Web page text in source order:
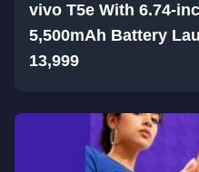
vivo T5e With 6.74-
5,500mAh Battery
13,999